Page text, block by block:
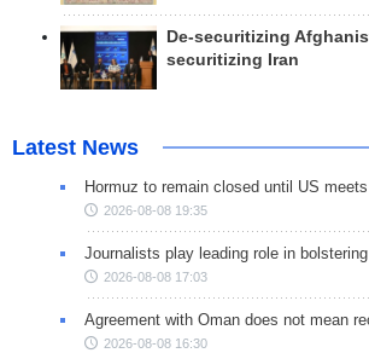
De-securitizing
securitizing Iran
Latest News
Hormuz to remain closed until US
2026-08-08 19:35
Journalists play leading role in
2026-08-08 17:03
Agreement with Oman does not mean
2026-08-08 16:30